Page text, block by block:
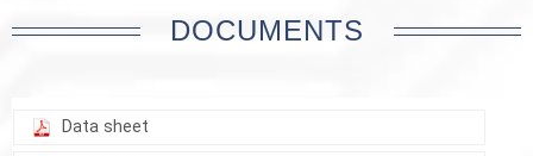
DOCUMENTS
Data sheet